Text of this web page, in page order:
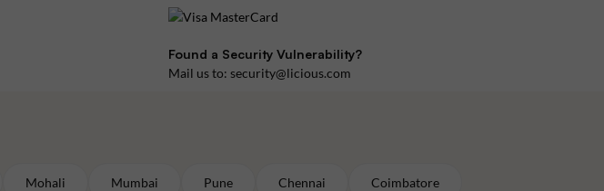
Found a Security Vulnerability?
Mail us to: security@licious.com
Mohali Mumbai Pune Chennai Coimbatore